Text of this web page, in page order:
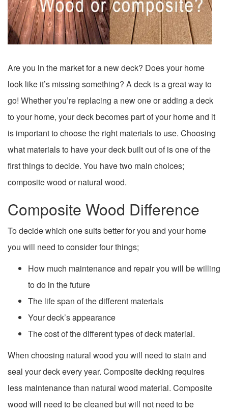
Are you in the market for a new deck? Does your home
look like it’s missing something? A deck is a great way to
go! Whether you’re replacing a new one or adding a deck
to your home, your deck becomes part of your home and it
is important to choose the right materials to use. Choosing
what materials to have your deck built out of is one of the
first things to decide. You have two main choices;
composite wood or natural wood.
Composite Wood Difference
To decide which one suits better for you and your home
you will need to consider four things;
How much maintenance and repair you will be willing
to do in the future
The life span of the different materials
Your deck’s appearance
The cost of the different types of deck material.
When choosing natural wood you will need to stain and
seal your deck every year. Composite decking requires
less maintenance than natural wood material. Composite
wood will need to be cleaned but will not need to be